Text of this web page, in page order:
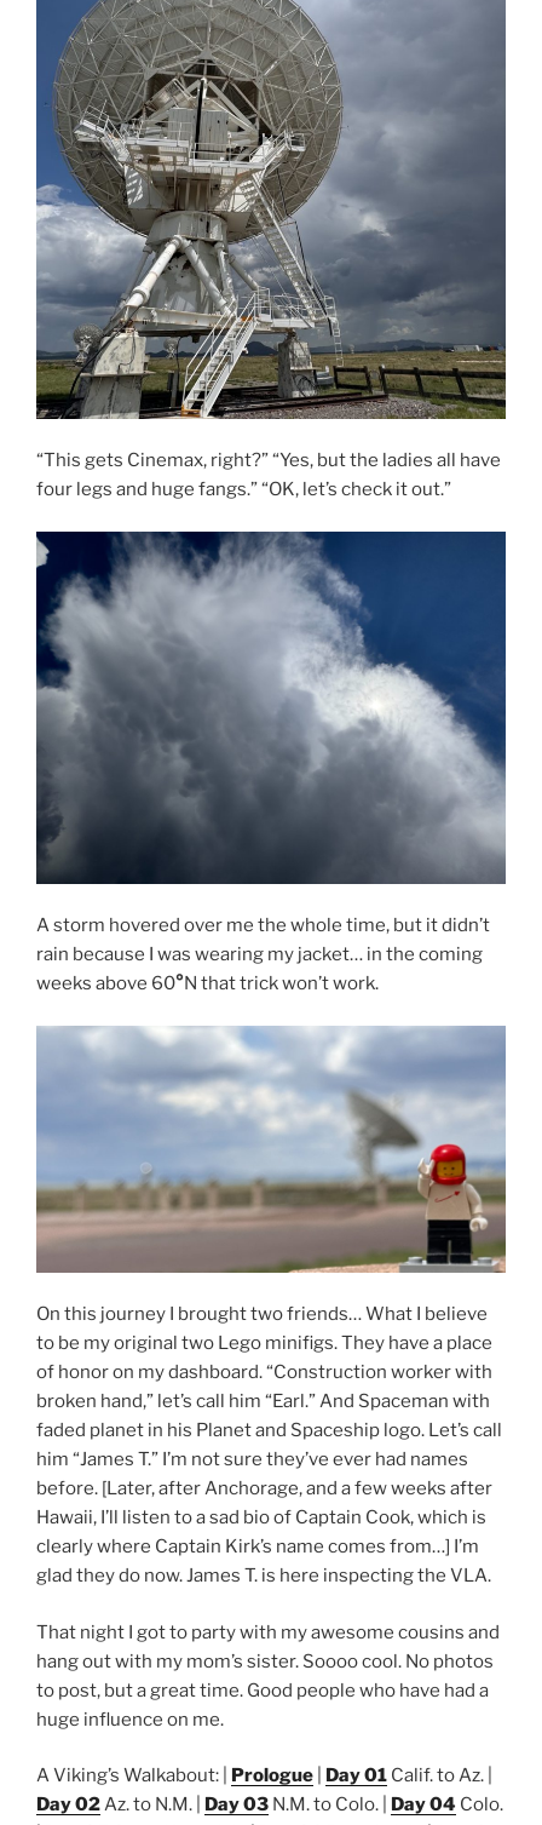
“This gets Cinemax, right?” “Yes, but the ladies all have
four legs and huge fangs.” “OK, let’s check it out.”
A storm hovered over me the whole time, but it didn’t
rain because I was wearing my jacket… in the coming
weeks above 60°N that trick won’t work.
On this journey I brought two friends… What I believe
to be my original two Lego minifigs. They have a place
of honor on my dashboard. “Construction worker with
broken hand,” let’s call him “Earl.” And Spaceman with
faded planet in his Planet and Spaceship logo. Let’s call
him “James T.” I’m not sure they’ve ever had names
before. [Later, after Anchorage, and a few weeks after
Hawaii, I’ll listen to a sad bio of Captain Cook, which is
clearly where Captain Kirk’s name comes from…] I’m
glad they do now. James T. is here inspecting the VLA.
That night I got to party with my awesome cousins and
hang out with my mom’s sister. Soooo cool. No photos
to post, but a great time. Good people who have had a
huge influence on me.
A Viking’s Walkabout: | Prologue Day 01 Calif. to Az. |
Day 02Az. to N.M. | Day 03 N.M. to Colo. | Day 04 Colo.